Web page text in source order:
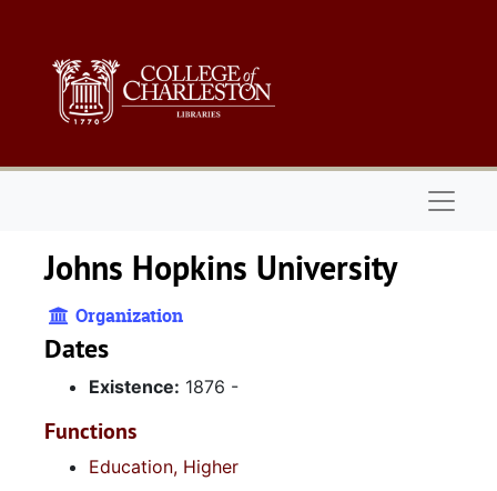
Johns Hopkins University
Organization
Dates
Existence: 1876 -
Functions
Education, Higher